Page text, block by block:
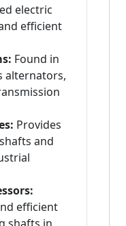
electric
efficient
Found in
alternators,
Provides
and
efficient